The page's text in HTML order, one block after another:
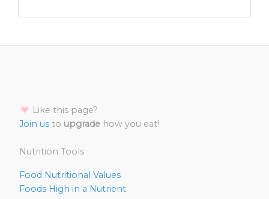
Like this page?
Join us to upgrade how you eat!
Nutrition Tools
Food Nutritional Values
Foods High in a Nutrient